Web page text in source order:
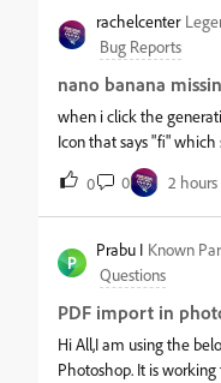
rachelcenter
Bug Reports
nano banana
when i click the
Icon that says "fi" which
that in the past and
time when i click it,
0 0 2
P
Prabu I Known
Questions
PDF import in
Hi All,I am using the
Photoshop. It is